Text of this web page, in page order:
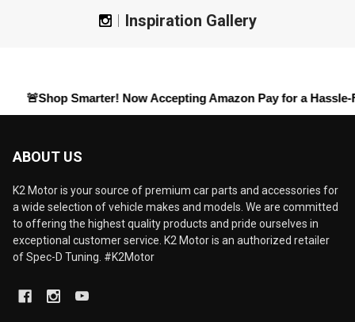
Inspiration Gallery
Smarter! Now AcceptingAmazon Payfor a Hassle-Free
ABOUT US
K2 Motor is your source of premium car parts and accessories for
a wide selection of vehicle makes and models. We are committed
to offering the highest quality products and pride ourselves in
exceptional customer service. K2 Motor is an authorized retailer
of Spec-D Tuning. #K2Motor